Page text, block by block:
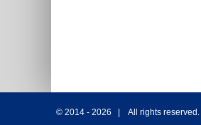
© 2014 - 2026 | All rights reserved.